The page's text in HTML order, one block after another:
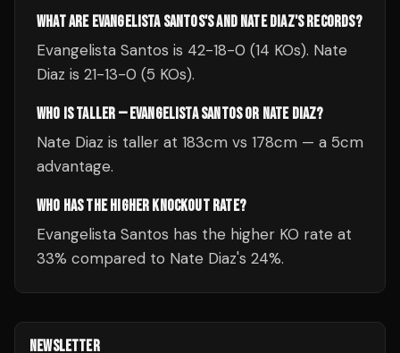
WHAT ARE EVANGELISTA SANTOS'S AND NATE DIAZ'S RECORDS?
Evangelista Santos is 42-18-0 (14 KOs). Nate
Diaz is 21-13-0 (5 KOs).
WHO IS TALLER — EVANGELISTA SANTOS OR NATE DIAZ?
Nate Diaz is taller at 183cm vs 178cm — a 5cm
advantage.
WHO HAS THE HIGHER KNOCKOUT RATE?
Evangelista Santos has the higher KO rate at
33% compared to Nate Diaz's 24%.
NEWSLETTER